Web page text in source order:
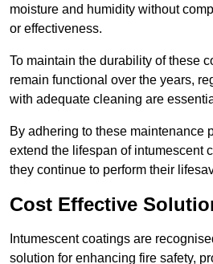
moisture and humidity without
or effectiveness.
To maintain the durability of these
remain functional over the years,
with adequate cleaning are
By adhering to these maintenance
extend the lifespan of intumescent
they continue to perform their
Cost Effective
Intumescent coatings are
solution for enhancing fire safety,